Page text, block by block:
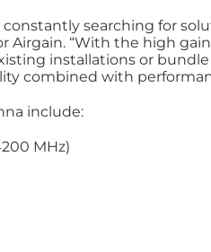
searching for
Airgain. “With the high
installations or
combined with
include:
MHz)